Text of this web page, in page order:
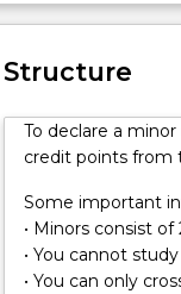
acting
the
surface
landscapes.
You
will
learn
techniques
Structure
To declare a
credit points from
Some important
• Minors consist
• You cannot
• You can only